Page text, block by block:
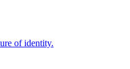
of identity.